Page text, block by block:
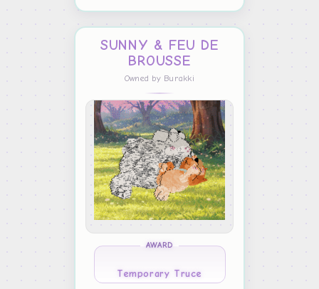
SUNNY & FEU DE
BROUSSE
Owned by Burakki
AWARD
Temporary Truce